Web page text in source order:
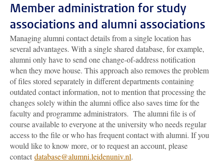
Member administration for study
associations and alumni associations
Managing alumni contact details from a single location has
several advantages. With a single shared database, for example,
alumni only have to send one change-of-address notification
when they move house. This approach also removes the problem
of files stored separately in different departments containing
outdated contact information, not to mention that processing the
changes solely within the alumni office also saves time for the
faculty and programme administrators. The alumni file is of
course available to everyone at the university who needs regular
access to the file or who has frequent contact with alumni. If you
would like to know more, or to request an account, please
contact database@alumni.leidenuniv.nl.